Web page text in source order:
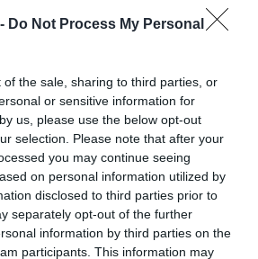
Do Not Process My Personal
of the sale, sharing to third parties, or
or sensitive information for
us, please use the below opt-out
selection. Please note that after your
you may continue seeing
on personal information utilized by
disclosed to third parties prior to
separately opt-out of the further
information by third parties on the
participants. This information may
this health result is not recorded on
Kennel Club Health Standard.
- No Record Held
this health result is not recorded on
Kennel Club Health Standard.
to confirm if it has been